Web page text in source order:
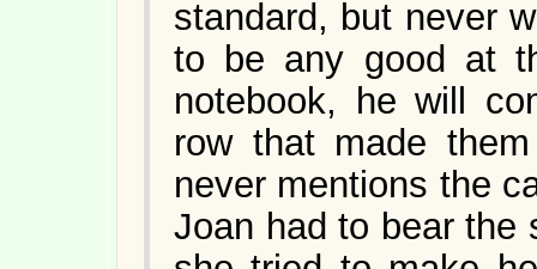
standard, but never
to be any good at
notebook, he will
row that made
never mentions the
Joan had to bear the